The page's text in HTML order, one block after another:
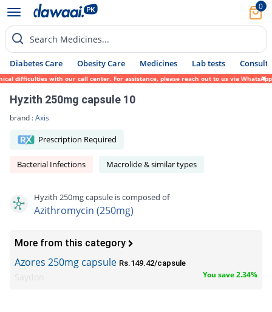
0
Search Medicines...
Diabetes Care Obesity Care Medicines Lab tests Consult
with our call center. For assistance, please reach out to us via WhatsApp at
Hyzith 250mg capsule 10
brand :Axis
Prescription Required
Bacterial Infections Macrolide & similar types
Hyzith 250mg capsule is composed of
Azithromycin (250mg)
More from this category
Azores 250mg capsule Rs.149.42/capsule
You save 2.34%